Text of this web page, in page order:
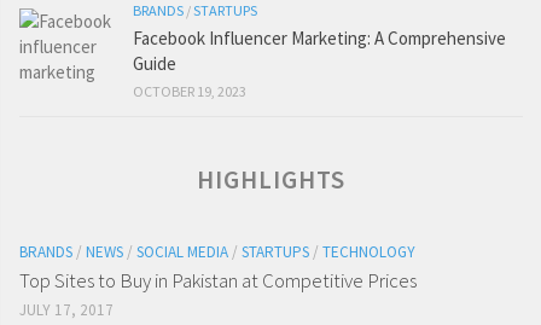
BRANDS /STARTUPS
Facebook Influencer Marketing: A Comprehensive
Guide
OCTOBER 19, 2023
HIGHLIGHTS
BRANDS / NEWS / SOCIAL MEDIA / STARTUPS / TECHNOLOGY
Top Sites to Buy in Pakistan at Competitive Prices
JULY 17, 2017